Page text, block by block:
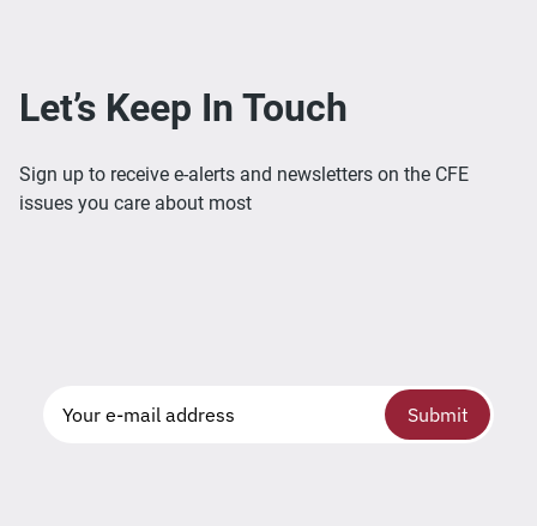
Let’s Keep In Touch
Sign up to receive e-alerts and newsletters on the CFE
issues you care about most
Submit